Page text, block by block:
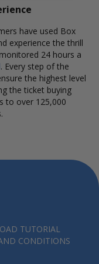
have used Box
experience the thrill
24 hours a
. Every step of the
the highest level
the ticket buying
to over 125,000
TUTORIAL
CONDITIONS